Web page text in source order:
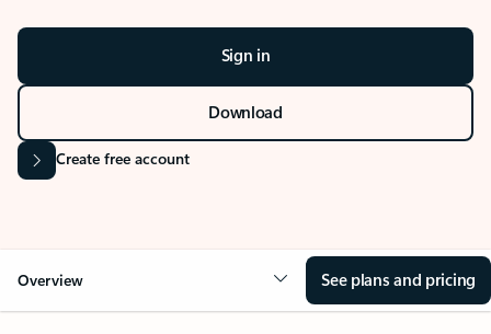
Sign in
Download
Create free account
Overview See plans and pricing